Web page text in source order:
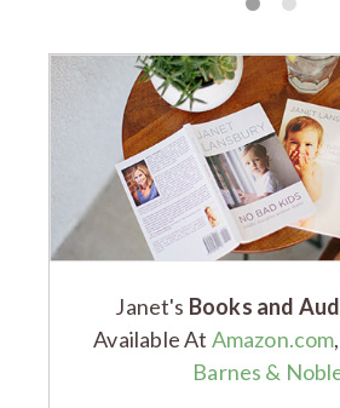
Janet's Books and
Available At Amazon.com,
Barnes &